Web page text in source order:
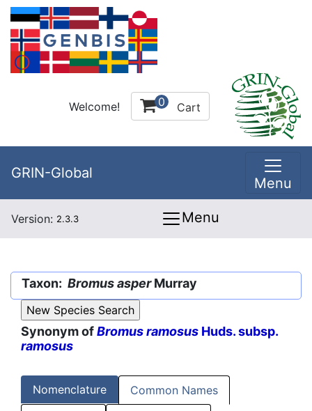
Welcome! 0 Cart
GRIN-Global
Menu
Version: 2.3.3 Menu
Taxon: Bromus asperMurray
Synonym ofBromus ramosus Huds. subsp.
ramosus
Nomenclature Common Names